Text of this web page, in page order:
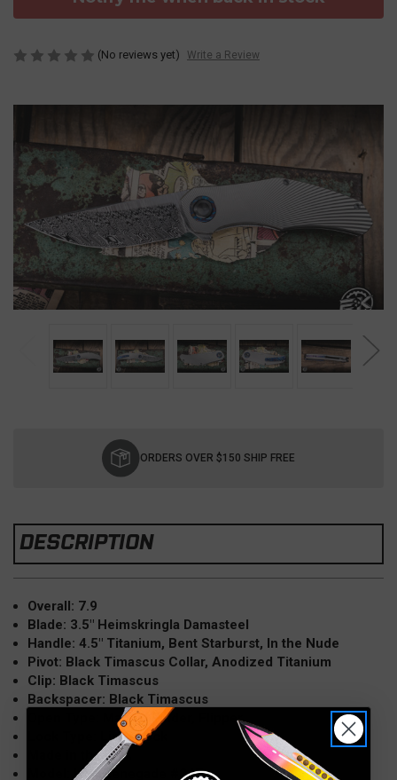
(No reviews yet) Write a Review
ORDERS OVER $150 SHIP FREE
DESCRIPTION
Overall: 7.9
Blade: 3.5" Heimskringla Damasteel
Handle: 4.5" Titanium, Bent Starburst, In the Nude
Pivot: Black Timascus Collar, Anodized Titanium
Clip: Black Timascus
Backspacer: Black Timascus
Open Type: Manual Folder, Flipper
Lock Type: Liner Lock
Made in the USA
Model: Holt Renegade #247